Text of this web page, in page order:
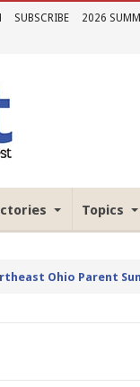
SUBSCRIBE 2026
Topics
Ohio Parent